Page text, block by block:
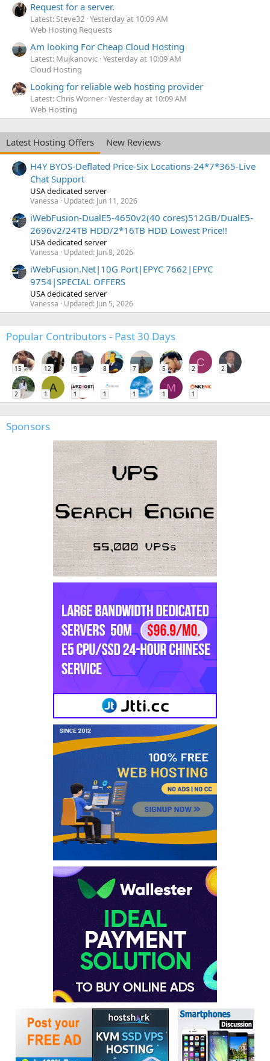
Request for a server.
Latest: Steve32 Yesterday at 10:09 AM
Web Hosting Requests
Am looking For Cheap Cloud Hosting
Latest: Mujkanovic Yesterday at 10:09 AM
Cloud Hosting
Looking for reliable web hosting provider
Latest: Chris Worner Yesterday at 10:09 AM
Web Hosting
Latest Hosting Offers
New Reviews
H4Y BYOS-Deflated Price-Six Locations-24*7*365-Live
Chat Support
USA dedicated server
Vanessa Updated: Jun 11, 2026
iWebFusion-DualE5-4650v2(40 cores)512GB/DualE5-
2696v2/24TB HDD/2*16TB HDD Lowest Price!!
USA dedicated server
Vanessa Updated: Jun 8, 2026
iWebFusion.Net|10G Port|EPYC 7662|EPYC
9754|SPECIAL OFFERS
USA dedicated server
Vanessa Updated: Jun 5, 2026
Popular Contributors - Past 30 Days
15 12 9 8 7 5
C
2 2
2
A
1 1 1 1
M
1 1
Sponsors